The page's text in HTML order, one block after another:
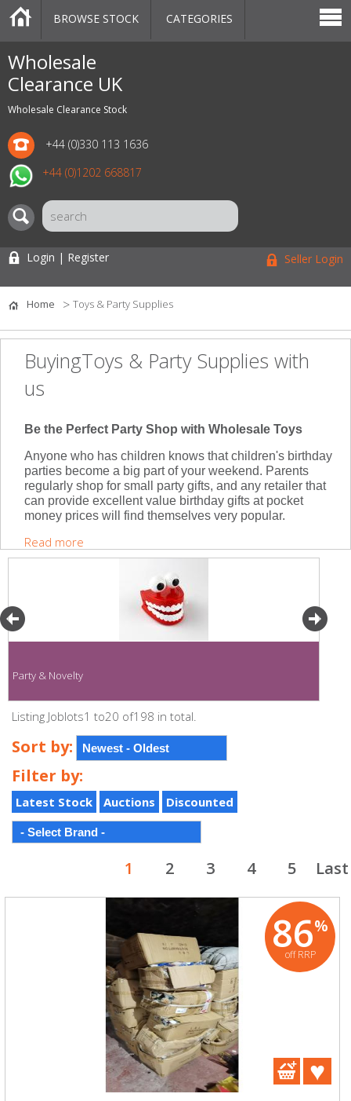
Wholesale
Clearance UK
Wholesale Clearance Stock
+44 (0)330 113 1636
+44 (0)1202 668817
CATEGORIES
MARKETPLACE
SALE
STOCK OFFERS
CONTACT US
BLOG
AUCTIONS
BROWSE STOCK CATEGORIES
Login | Register Seller Login
Home Toys & Party Supplies
BuyingToys & Party Supplies with
us
Be the Perfect Party Shop with Wholesale Toys
Anyone who has children knows that children's birthday
parties become a big part of your weekend. Parents
regularly shop for small party gifts, and any retailer that
can provide excellent value birthday gifts at pocket
money prices will find themselves very popular.
Read more
Party & Novelty
Listing Joblots1 to20 of198 in total.
Sort by:
Filter by:
Latest Stock Auctions Discounted
1 2 3 4 5 Last
86%
off RRP